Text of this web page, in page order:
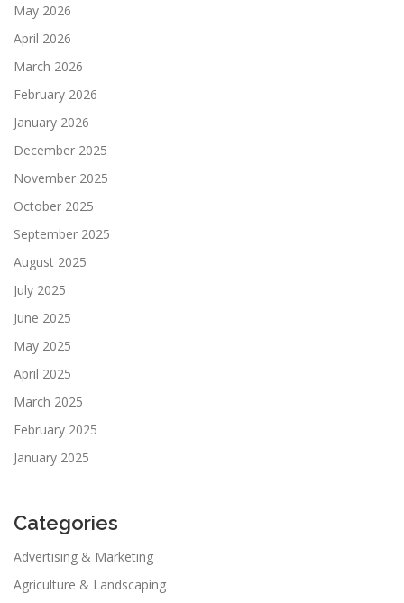
May 2026
April 2026
March 2026
February 2026
January 2026
December 2025
November 2025
October 2025
September 2025
August 2025
July 2025
June 2025
May 2025
April 2025
March 2025
February 2025
January 2025
Categories
Advertising & Marketing
Agriculture & Landscaping